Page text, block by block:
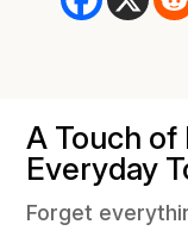
A Touch of
Everyday
Forget